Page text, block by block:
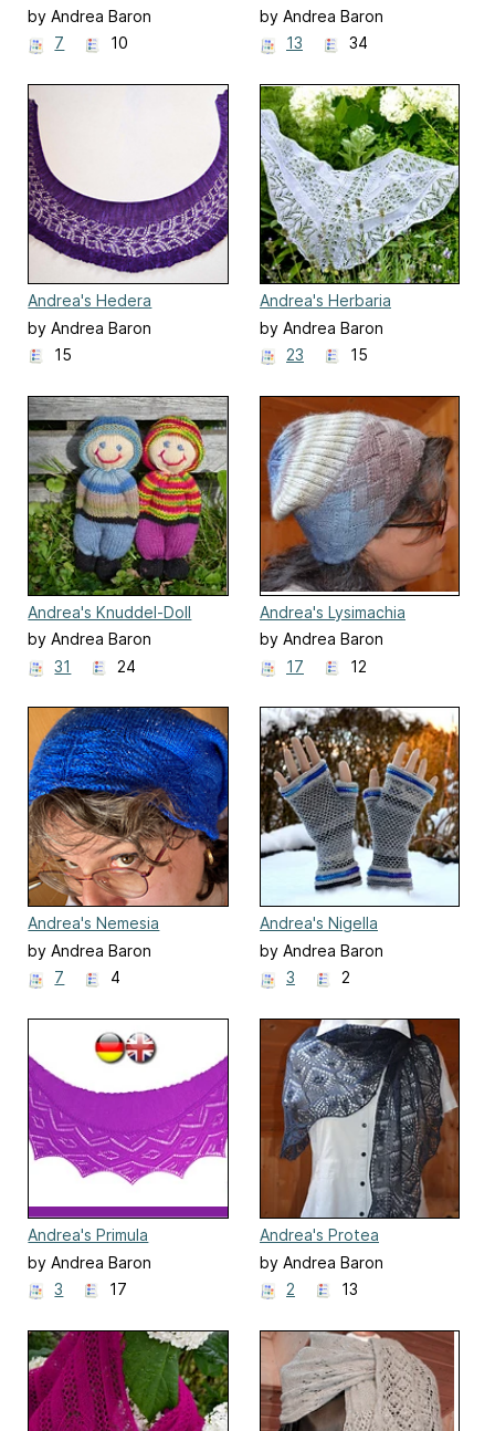
by Andrea Baron
7
10
by Andrea Baron
13
34
Andrea's Hedera
by Andrea Baron
15
Andrea's Herbaria
by Andrea Baron
23
15
Andrea's Knuddel-Doll
by Andrea Baron
31
24
Andrea's Lysimachia
by Andrea Baron
17
12
Andrea's Nemesia
by Andrea Baron
7
4
Andrea's Nigella
by Andrea Baron
3
2
Andrea's Primula
by Andrea Baron
3
17
Andrea's Protea
by Andrea Baron
2
13